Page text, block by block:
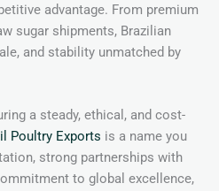
advantage. From premium
sugar shipments, Brazilian
and stability unmatched by
a steady, ethical, and cost-
Poultry Exports is a name you
strong partnerships with
to global excellence,